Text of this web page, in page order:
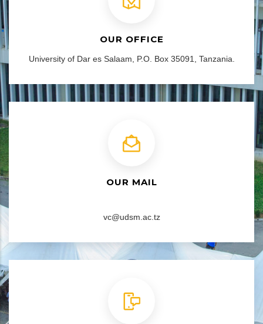
OUR OFFICE
University of Dar es Salaam, P.O. Box 35091, Tanzania.
OUR MAIL
vc@udsm.ac.tz